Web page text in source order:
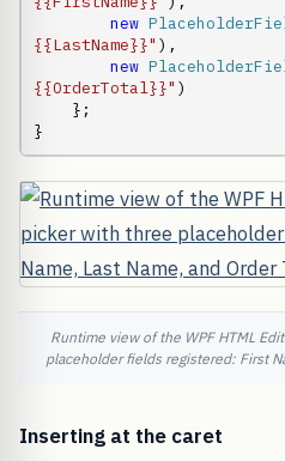
new
{{LastName}}" ),
new
{{OrderTotal}}" )
}
Runtime view of the WPF HTML
placeholder fields registered: First
Inserting at the caret